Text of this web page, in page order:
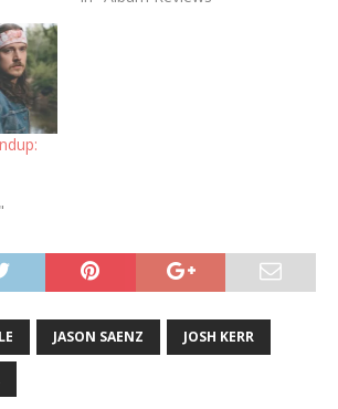
JASON SAENZ JOSH KERR